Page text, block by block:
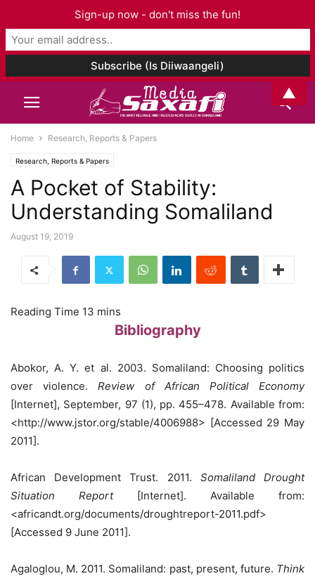
Home Research, Reports & Papers
Research, Reports & Papers
A Pocket of Stability:
Understanding Somaliland
August 19, 2019
Bibliography
Abokor, A. Y. et al. 2003. Somaliland: Choosing politics
over violence.Review of African Political Economy
[Internet], September, 97 (1), pp. 455–478. Available from:
<http://www.jstor.org/stable/4006988> [Accessed 29 May
2011].
African Development Trust. 2011. Somaliland Drought
Situation Report[Internet]. Available from:
<africandt.org/documents/droughtreport-2011.pdf>
[Accessed 9 June 2011].
Agaloglou, M. 2011. Somaliland: past, present, future. Think
Sign-up now - don't miss the fun!
▲